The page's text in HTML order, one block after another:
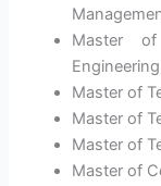
Master
Master of
Master of
Master of
Master of